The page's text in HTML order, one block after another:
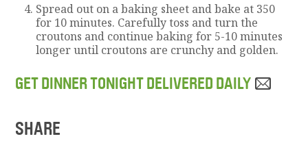
Spread out on a baking sheet and bake at 350
for 10 minutes. Carefully toss and turn the
croutons and continue baking for 5-10 minutes
longer until croutons are crunchy and golden.
GET DINNER TONIGHT DELIVERED DAILY
SHARE